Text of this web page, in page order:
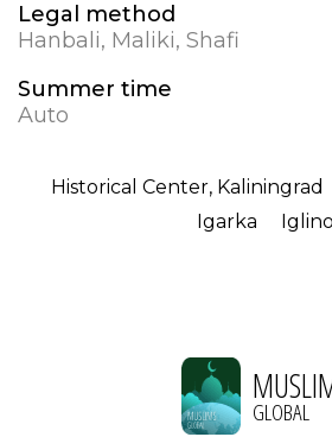
Legal method
Hanbali, Maliki, Shafi
Summer time
Auto
Historical Center, Kaliningrad
Igarka
Iglino
GLOBAL